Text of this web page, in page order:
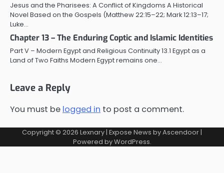
Jesus and the Pharisees: A Conflict of Kingdoms A Historical
Novel Based on the Gospels (Matthew 22:15–22; Mark 12:13–17;
Luke…
Chapter 13 – The Enduring Coptic and Islamic Identities
Part V – Modern Egypt and Religious Continuity 13.1 Egypt as a
Land of Two Faiths Modern Egypt remains one…
Leave a Reply
You must be logged in to post a comment.
Copyright © 2026 Lexnary| Expose News byAscendoor|
Powered byWordPress.